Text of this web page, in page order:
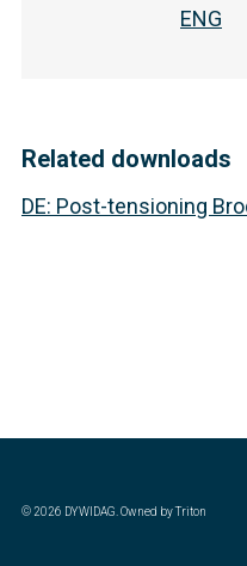
ENG
Related downloads
DE: Post-tensioning
©2026 DYWIDAG. Owned by Triton